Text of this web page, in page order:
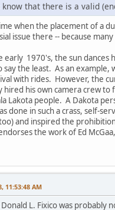
know that there is a valid
when the placement of a
issue there -- because
early 1970's, the sun dances
say the least. As an
with rides. However, the
hired his own camera crew
Lakota people. A Dakota
done in such a crass, self-
and inspired the
the work of Ed
11:53:48 AM
Donald L. Fixico was